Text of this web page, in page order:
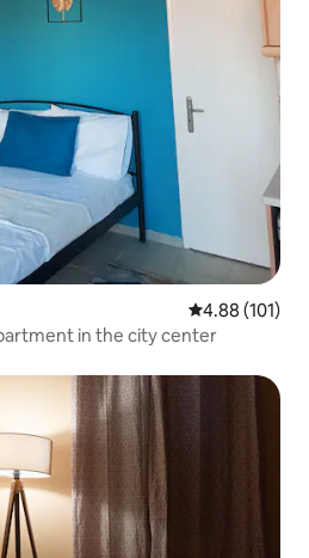
4.88 out of 5
4.88 (101)
in the city center